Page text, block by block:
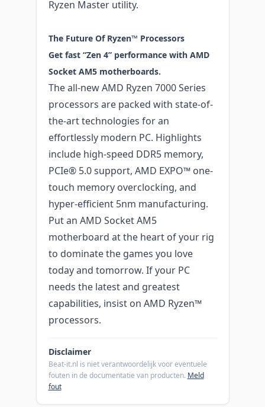
Ryzen Master utility.
The Future Of Ryzen™ Processors
Get fast “Zen 4” performance with AMD
Socket AM5 motherboards.
The all-new AMD Ryzen 7000 Series
processors are packed with state-of-
the-art technologies for an
effortlessly modern PC. Highlights
include high-speed DDR5 memory,
PCIe® 5.0 support, AMD EXPO™ one-
touch memory overclocking, and
hyper-efficient 5nm manufacturing.
Put an AMD Socket AM5
motherboard at the heart of your rig
to dominate the games you love
today and tomorrow. If your PC
needs the latest and greatest
capabilities, insist on AMD Ryzen™
processors.
Disclaimer
Beat-it.nl is niet verantwoordelijk voor eventuele
fouten in de documentatie van producten. Meld
fout